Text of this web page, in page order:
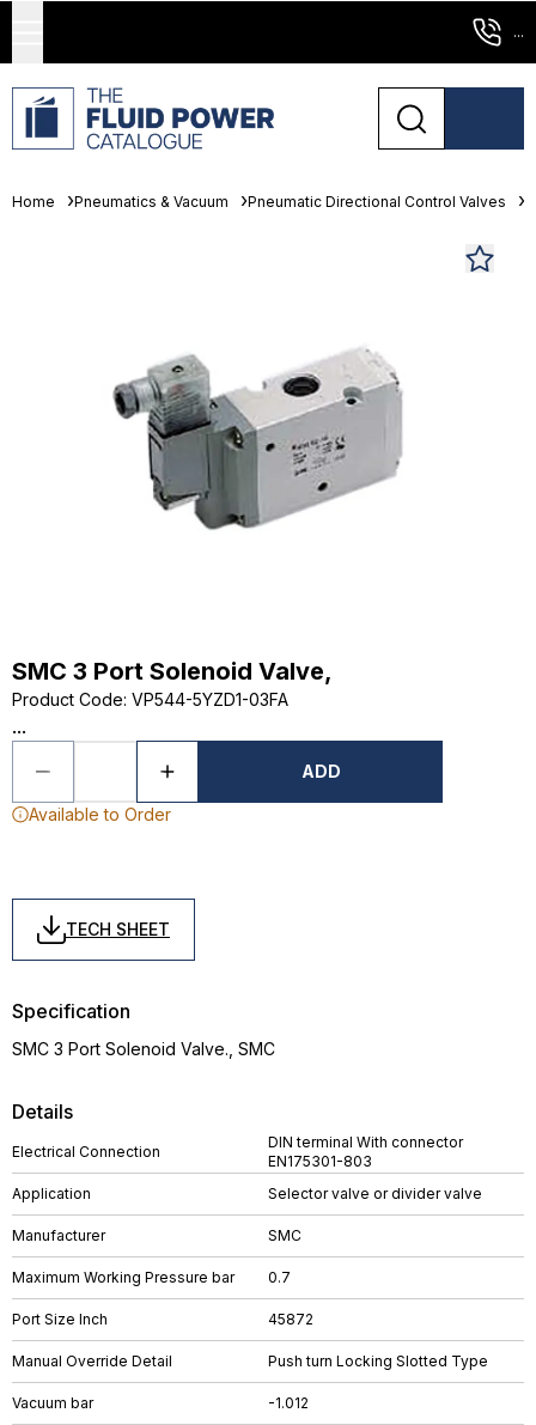
...
Home Pneumatics & Vacuum Pneumatic Directional Control Valves
SMC 3 Port Solenoid Valve,
Product Code: VP544-5YZD1-03FA
...
ADD
Available to Order
TECH SHEET
Details
Electrical Connection
DIN terminal With connector
EN175301-803
Application
Selector valve or divider valve
Manufacturer SMC
Maximum Working Pressure bar 0.7
Port Size Inch 45872
Manual Override Detail Push turn Locking Slotted Type
Vacuum bar -1.012
Specification
SMC 3 Port Solenoid Valve., SMC